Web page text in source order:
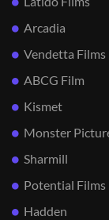
Arcadia
Vendetta Films
ABCG Film
Kismet
Monster
Sharmill
Potential Films
Hadden